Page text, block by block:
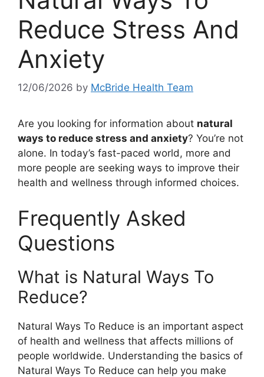
Reduce Stress And
Anxiety
12/06/2026 by McBride Health Team
Are you looking for information about natural
ways to reduce stress and anxiety? You’re not
alone. In today’s fast-paced world, more and
more people are seeking ways to improve their
health and wellness through informed choices.
Frequently Asked
Questions
What is Natural Ways To
Reduce?
Natural Ways To Reduce is an important aspect
of health and wellness that affects millions of
people worldwide. Understanding the basics of
Natural Ways To Reduce can help you make